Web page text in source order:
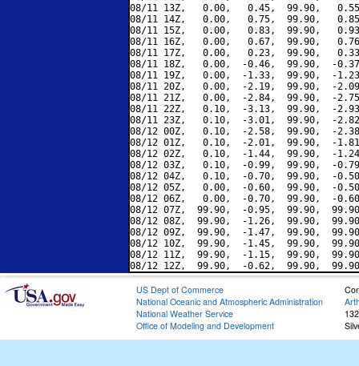
08/11 13Z,   0.00,   0.45,  99.90,
08/11 14Z,   0.00,   0.75,  99.90,
08/11 15Z,   0.00,   0.83,  99.90,
08/11 16Z,   0.00,   0.67,  99.90,
08/11 17Z,   0.00,   0.23,  99.90,
08/11 18Z,   0.00,  -0.46,  99.90,  -
08/11 19Z,   0.00,  -1.33,  99.90,  -
08/11 20Z,   0.00,  -2.19,  99.90,  -
08/11 21Z,   0.00,  -2.84,  99.90,  -
08/11 22Z,   0.10,  -3.13,  99.90,  -
08/11 23Z,   0.10,  -3.01,  99.90,  -
08/12 00Z,   0.10,  -2.58,  99.90,  -
08/12 01Z,   0.10,  -2.01,  99.90,  -
08/12 02Z,   0.10,  -1.44,  99.90,  -
08/12 03Z,   0.10,  -0.99,  99.90,  -
08/12 04Z,   0.10,  -0.70,  99.90,  -
08/12 05Z,   0.00,  -0.60,  99.90,  -
08/12 06Z,   0.00,  -0.70,  99.90,  -
08/12 07Z,  99.90,  -0.95,  99.90,
08/12 08Z,  99.90,  -1.26,  99.90,
08/12 09Z,  99.90,  -1.47,  99.90,
08/12 10Z,  99.90,  -1.45,  99.90,
08/12 11Z,  99.90,  -1.15,  99.90,
US Dept of Commerce
National Oceanic and Atmospheric Administration
National Weather Service
Office of Modeling and Development